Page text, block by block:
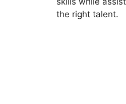
the right talent.